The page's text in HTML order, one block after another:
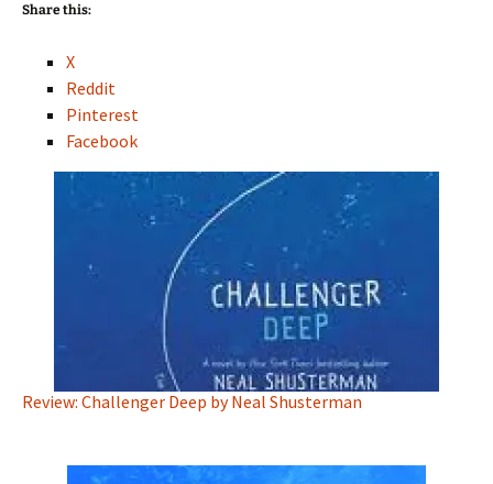
Share this:
X
Reddit
Pinterest
Facebook
Review: Challenger Deep by Neal Shusterman